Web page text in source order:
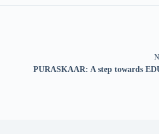
PURASKAAR: A step towards